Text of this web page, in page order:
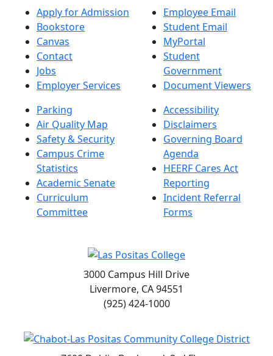
Apply for Admission
Bookstore
Canvas
Contact
Jobs
Employer Services
Employee Email
Student Email
MyPortal
Student
Government
Document Viewers
Parking
Air Quality Map
Safety & Security
Campus Crime
Statistics
Academic Senate
Curriculum
Committee
Accessibility
Disclaimers
Governing Board
Agenda
HEERF Cares Act
Reporting
Incident Referral
Forms
3000 Campus Hill Drive
Livermore, CA 94551
(925) 424-1000